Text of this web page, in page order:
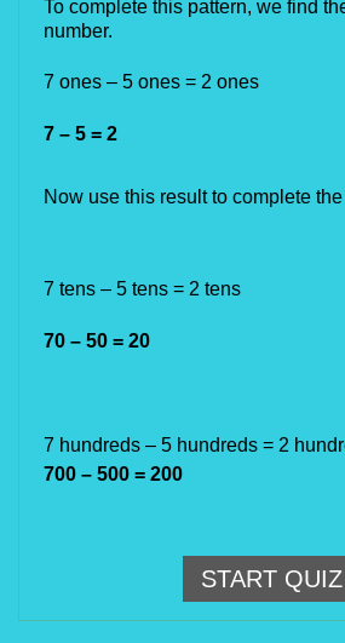
To complete this pattern, we find
number.
7 ones – 5 ones = 2 ones
7 – 5 = 2
Now use this result to complete
7 tens – 5 tens = 2 tens
70 – 50 = 20
7 hundreds – 5 hundreds = 2
700 – 500 = 200
START QUIZ